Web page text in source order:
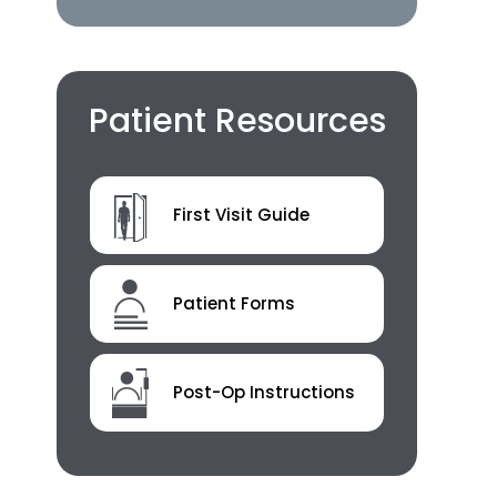
Patient Resources
First Visit Guide
Patient Forms
Post-Op Instructions